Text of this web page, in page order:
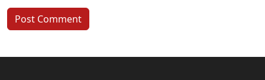
Post Comment